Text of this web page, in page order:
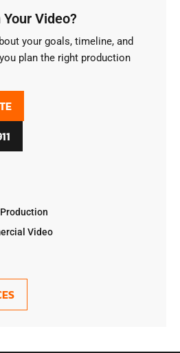
Video?
your goals, timeline, and
plan the right production
Video